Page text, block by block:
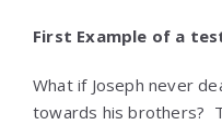
First Example of a
What if Joseph never
towards his brothers?